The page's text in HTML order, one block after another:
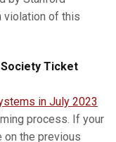
violation of this
Society Ticket
in July 2023
process. If your
on the previous